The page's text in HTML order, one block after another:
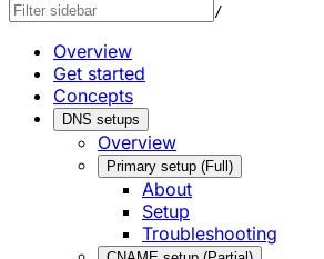
/
Overview
Get started
Concepts
DNS setups
Overview
Primary setup (Full)
About
Setup
Troubleshooting